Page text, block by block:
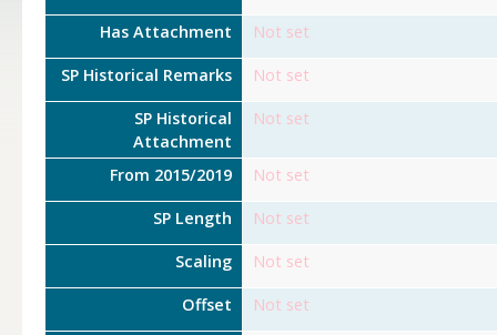
Has Attachment Not set
SP Historical Remarks Not set
SP Historical
Attachment
Not set
From 2015/2019 Not set
SP Length Not set
Scaling Not set
Offset Not set